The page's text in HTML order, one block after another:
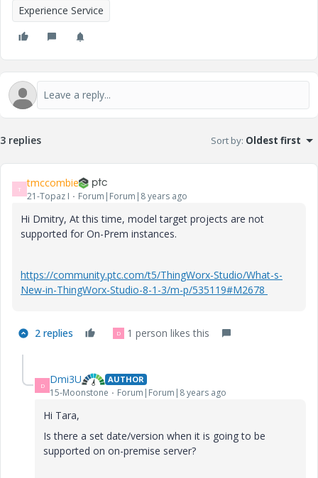
Experience Service
3 replies Sort by: Oldest first
T tmccombie
21-Topaz I Forum|Forum|8 years ago
Hi Dmitry, At this time, model target projects are not
supported for On-Prem instances.
https://community.ptc.com/t5/ThingWorx-Studio/What-s-
New-in-ThingWorx-Studio-8-1-3/m-p/535119#M2678
2 replies D 1 person likes this
D Dmi3U AUTHOR
15-Moonstone Forum|Forum|8 years ago
Hi Tara,
Is there a set date/version when it is going to be
supported on on-premise server?